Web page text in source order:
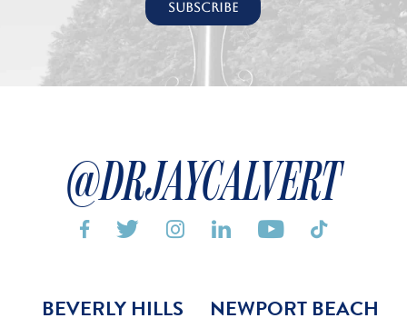
@DRJAYCALVERT
     
BEVERLY HILLS NEWPORT BEACH
Aa Bigger Text